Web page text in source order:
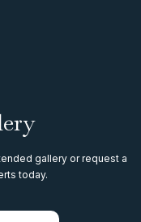
gallery or request a
today.